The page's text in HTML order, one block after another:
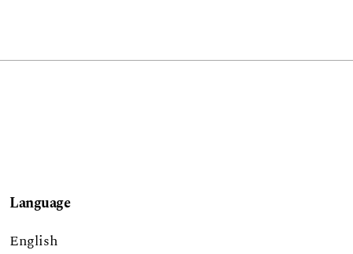
Language
English